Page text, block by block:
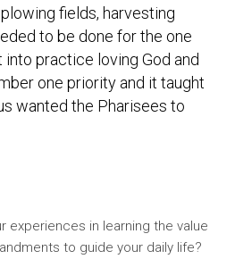
fields, harvesting
to be done for the one
practice loving God and
one priority and it taught
wanted the Pharisees to
experiences in learning the value
to guide your daily life?